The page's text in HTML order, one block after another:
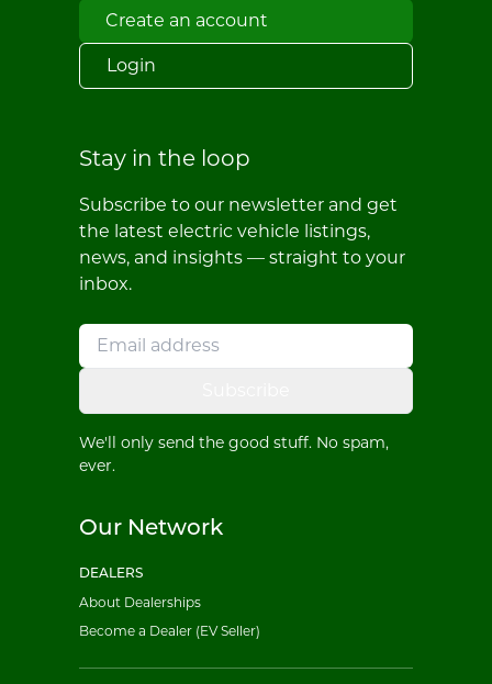
Create an account
Login
Stay in the loop
Subscribe to our newsletter and get
the latest electric vehicle listings,
news, and insights — straight to your
inbox.
We'll only send the good stuff. No spam,
ever.
Our Network
DEALERS
About Dealerships
Become a Dealer (EV Seller)